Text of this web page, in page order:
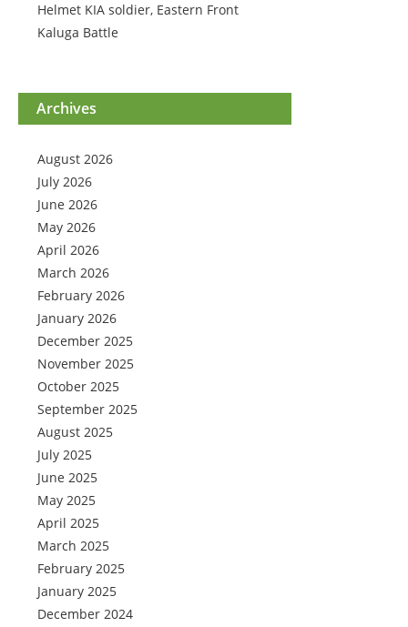
Helmet KIA soldier, Eastern Front
Kaluga Battle
Archives
August 2026
July 2026
June 2026
May 2026
April 2026
March 2026
February 2026
January 2026
December 2025
November 2025
October 2025
September 2025
August 2025
July 2025
June 2025
May 2025
April 2025
March 2025
February 2025
January 2025
December 2024